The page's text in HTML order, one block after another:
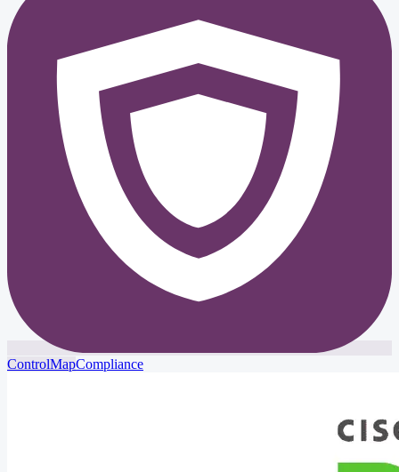
ControlMapCompliance